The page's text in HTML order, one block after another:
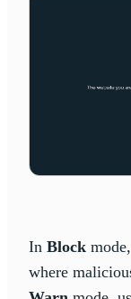
In Block
where